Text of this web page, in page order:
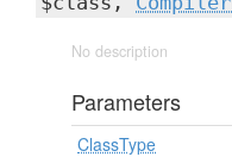
No description
Parameters
ClassType